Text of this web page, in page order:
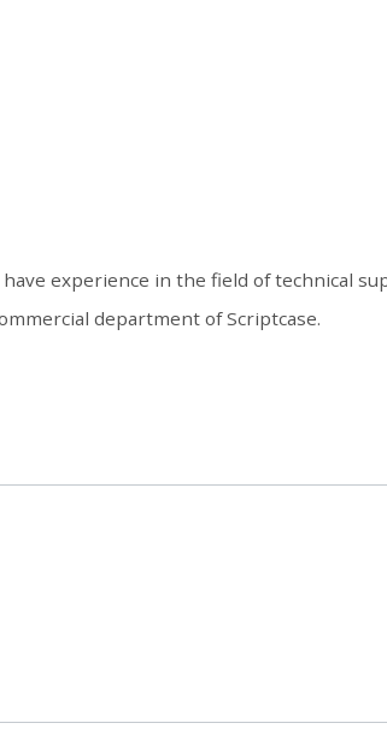
experience in the field of technical
department of Scriptcase.